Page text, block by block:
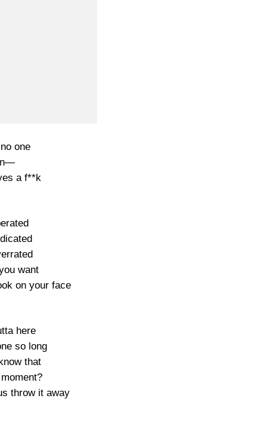
one
a f**k
want
on your face
here
so long
that
throw it away